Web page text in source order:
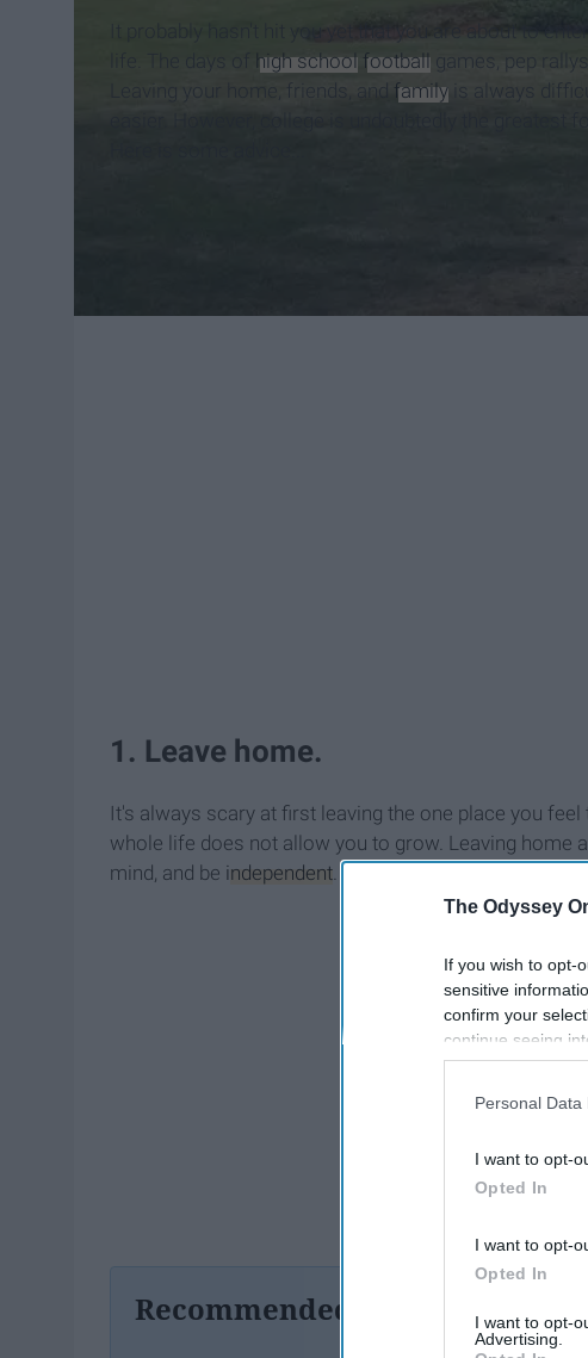
The Odyssey
If you wish to opt-
sensitive
confirm your
continue seeing
information
participants. This
Personal
I want to opt-
Opted In
I want to opt-
Opted In
I want to opt-
Advertising.
It probably hasn't hit you yet that you are about to
high school football games, pep
Leaving your home, friends, and family is always
1. Leave home.
It's always scary at first leaving the one place you
whole life does not allow you to grow. Leaving home
mind, and be independent
Recommended For You